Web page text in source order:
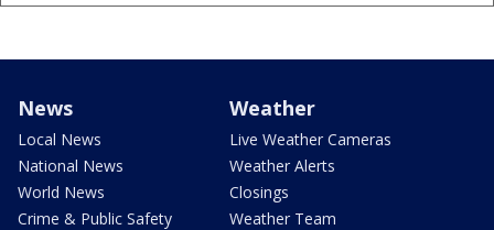
News
Local News
National News
World News
Crime & Public Safety
Weather
Live Weather Cameras
Weather Alerts
Closings
Weather Team